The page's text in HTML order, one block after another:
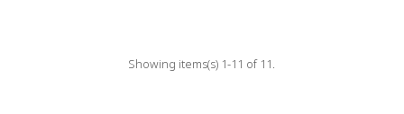
Showing items(s) 1-11 of 11.